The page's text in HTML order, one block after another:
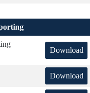
Download
Download